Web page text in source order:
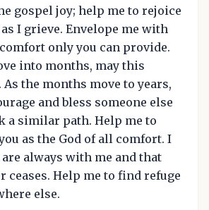
gospel joy; help me to rejoice
I grieve. Envelope me with
only you can provide.
into months, may this
the months move to years,
and bless someone else
a similar path. Help me to
as the God of all comfort. I
always with me and that
ceases. Help me to find refuge
else.